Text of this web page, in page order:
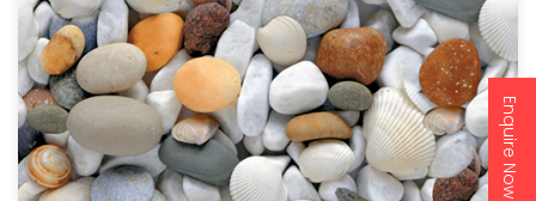
Enquire Now